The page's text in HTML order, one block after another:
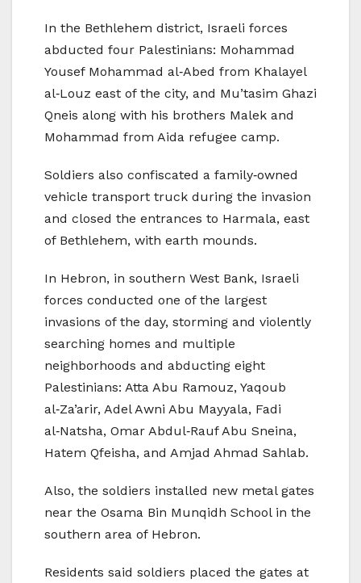
In the Bethlehem district, Israeli forces
abducted four Palestinians: Mohammad
Yousef Mohammad al‑Abed from Khalayel
al‑Louz east of the city, and Mu’tasim Ghazi
Qneis along with his brothers Malek and
Mohammad from Aida refugee camp.
Soldiers also confiscated a family‑owned
vehicle transport truck during the invasion
and closed the entrances to Harmala, east
of Bethlehem, with earth mounds.
In Hebron, in southern West Bank, Israeli
forces conducted one of the largest
invasions of the day, storming and violently
searching homes and multiple
neighborhoods and abducting eight
Palestinians: Atta Abu Ramouz, Yaqoub
al‑Za’arir, Adel Awni Abu Mayyala, Fadi
al‑Natsha, Omar Abdul‑Rauf Abu Sneina,
Hatem Qfeisha, and Amjad Ahmad Sahlab.
Also, the soldiers installed new metal gates
near the Osama Bin Munqidh School in the
southern area of Hebron.
Residents said soldiers placed the gates at